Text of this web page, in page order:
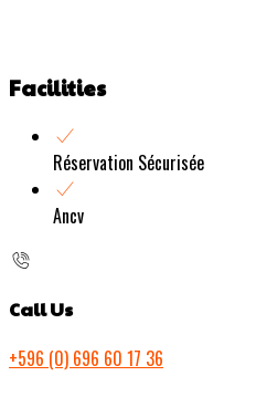
Facilities
Réservation Sécurisée
Ancv
Call Us
+596 (0) 696 60 17 36